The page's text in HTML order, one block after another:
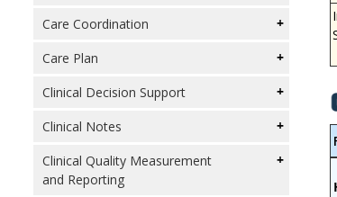
Care Coordination
Care Plan
Clinical Decision Support
Clinical Notes
Clinical Quality Measurement
and Reporting